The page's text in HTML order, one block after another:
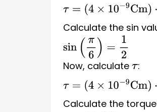
τ=(4 ×10 −9 Cm)⋅(5×10
Calculate the sin
sin( π 6)=1 2
Now, calculate τ:
τ=(4 ×10 −9 Cm)⋅(5×10
Calculate the torque